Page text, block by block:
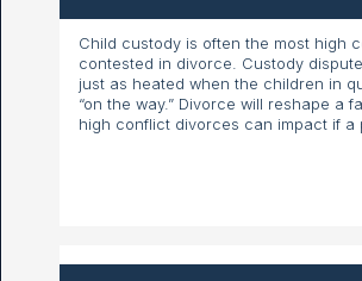
Child custody is often the most high
contested in divorce. Custody
just as heated when the children in
“on the way.” Divorce will reshape a
high conflict divorces can impact if a